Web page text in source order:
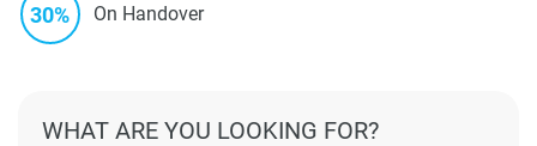
30% On Handover
WHAT ARE YOU LOOKING FOR?